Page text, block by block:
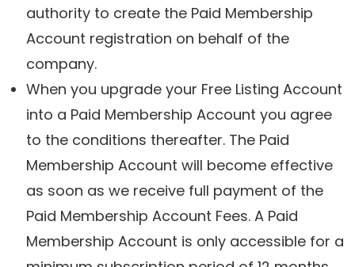
authority to create the Paid Membership
Account registration on behalf of the
company.
When you upgrade your Free Listing Account
into a Paid Membership Account you agree
to the conditions thereafter. The Paid
Membership Account will become effective
as soon as we receive full payment of the
Paid Membership Account Fees. A Paid
Membership Account is only accessible for a